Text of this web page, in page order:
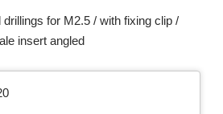
for M2.5 / with fixing clip /
insert angled